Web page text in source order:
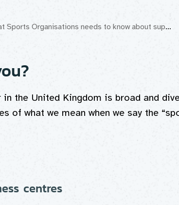
What Sports Organisations needs to know about supporting Disabled people get active
the United Kingdom is broad and
of what we mean when we say the
centres